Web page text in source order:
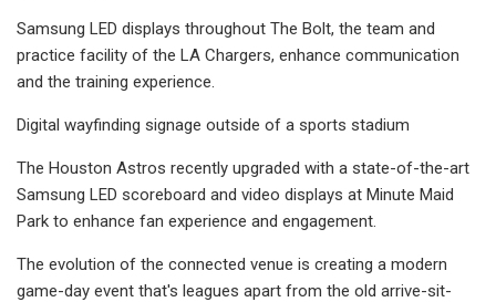
Samsung LED displays throughout The Bolt, the team and
practice facility of the LA Chargers, enhance communication
and the training experience.
Digital wayfinding signage outside of a sports stadium
The Houston Astros recently upgraded with a state-of-the-art
Samsung LED scoreboard and video displays at Minute Maid
Park to enhance fan experience and engagement.
The evolution of the connected venue is creating a modern
game-day event that's leagues apart from the old arrive-sit-